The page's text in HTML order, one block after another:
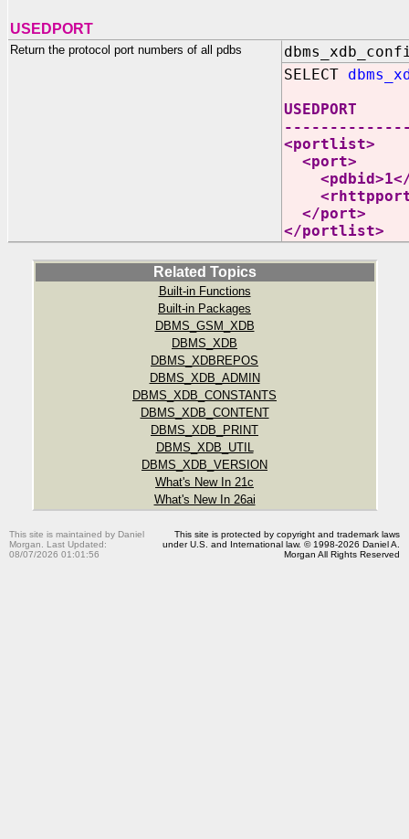
USEDPORT
Return the protocol port numbers of all pdbs
SELECT
USEDPORT
<portlist>
<port>
<pdbid>1</
</port>
</portlist>
Related Topics
Built-in Functions
Built-in Packages
DBMS_GSM_XDB
DBMS_XDB
DBMS_XDBREPOS
DBMS_XDB_ADMIN
DBMS_XDB_CONSTANTS
DBMS_XDB_CONTENT
DBMS_XDB_PRINT
DBMS_XDB_UTIL
DBMS_XDB_VERSION
What's New In 21c
What's New In 26ai
This site is maintained by Daniel
Morgan. Last Updated:
08/07/2026 01:01:56
This site is protected by copyright and trademark laws
under U.S. and International law. © 1998-2026 Daniel A.
Morgan All Rights Reserved